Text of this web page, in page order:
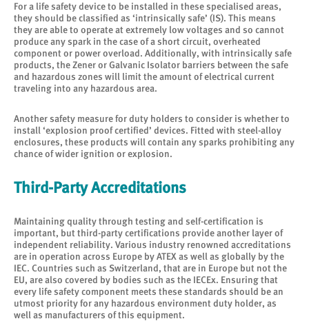
For a life safety device to be installed in these specialised areas,
they should be classified as ‘intrinsically safe’ (IS). This means
they are able to operate at extremely low voltages and so cannot
produce any spark in the case of a short circuit, overheated
component or power overload. Additionally, with intrinsically safe
products, the Zener or Galvanic Isolator barriers between the safe
and hazardous zones will limit the amount of electrical current
traveling into any hazardous area.
Another safety measure for duty holders to consider is whether to
install ‘explosion proof certified’ devices. Fitted with steel-alloy
enclosures, these products will contain any sparks prohibiting any
chance of wider ignition or explosion.
Third-Party Accreditations
Maintaining quality through testing and self-certification is
important, but third-party certifications provide another layer of
independent reliability. Various industry renowned accreditations
are in operation across Europe by ATEX as well as globally by the
IEC. Countries such as Switzerland, that are in Europe but not the
EU, are also covered by bodies such as the IECEx. Ensuring that
every life safety component meets these standards should be an
utmost priority for any hazardous environment duty holder, as
well as manufacturers of this equipment.